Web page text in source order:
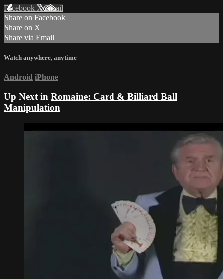
Facebook XEmail
Share on Facebook
Share on X
Share via Email
Watch anywhere, anytime
Android iPhone
Up Next in Romaine: Card & Billiard Ball
Manipulation